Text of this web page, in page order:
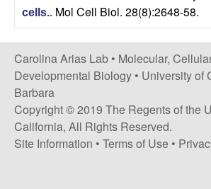
r
i
a
s
L
cells.. Mol Cell Biol. 28(8):2648-58.
Carolina Arias Lab • Molecular,
Developmental Biology • University of
Barbara
Copyright © 2019 The Regents of the
California, All Rights Reserved.
Site Information • Terms of Use •